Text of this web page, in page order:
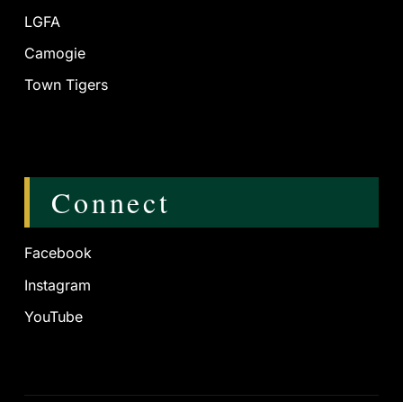
LGFA
Camogie
Town Tigers
Connect
Facebook
Instagram
YouTube